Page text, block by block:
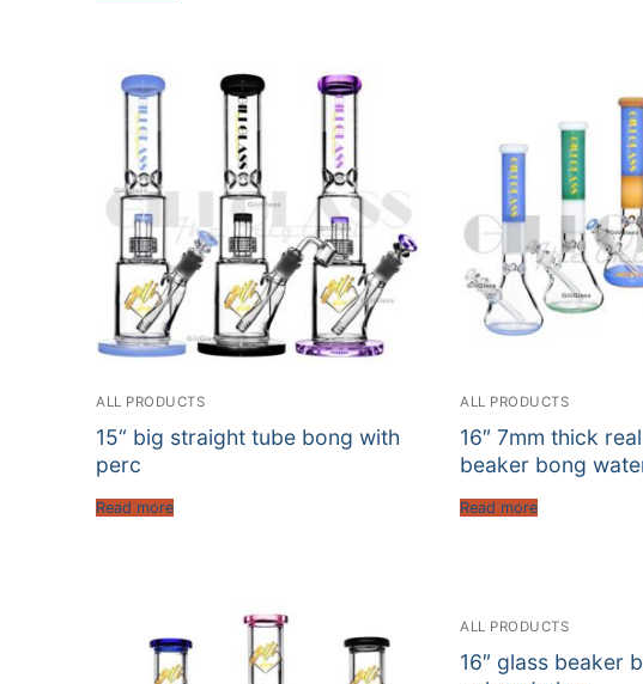
ALL PRODUCTS
15“ big straight tube bong with
perc
Read more
ALL PRODUCTS
16″ 7mm thick
beaker bong
Read more
ALL PRODUCTS
16″ glass beaker